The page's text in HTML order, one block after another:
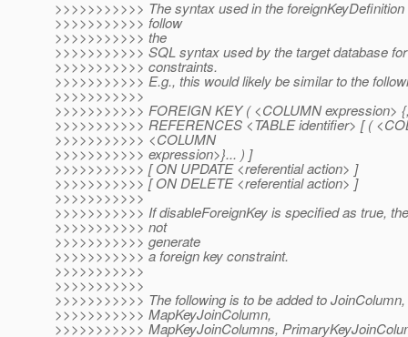
>>>>>>>>>>> The syntax used in the
>>>>>>>>>>> follow
>>>>>>>>>>> the
>>>>>>>>>>> SQL syntax used by the target database
>>>>>>>>>>> constraints.
>>>>>>>>>>> E.g., this would likely be similar to the
>>>>>>>>>>>
>>>>>>>>>>> FOREIGN KEY ( <COLUMN expression>
>>>>>>>>>>> REFERENCES <TABLE identifier> [ (
>>>>>>>>>>> <COLUMN
>>>>>>>>>>> expression>}... ) ]
>>>>>>>>>>> [ ON UPDATE <referential action> ]
>>>>>>>>>>> [ ON DELETE <referential action> ]
>>>>>>>>>>>
>>>>>>>>>>> If disableForeignKey is specified as true,
>>>>>>>>>>> not
>>>>>>>>>>> generate
>>>>>>>>>>> a foreign key constraint.
>>>>>>>>>>>
>>>>>>>>>>>
>>>>>>>>>>> The following is to be added to
>>>>>>>>>>> MapKeyJoinColumn,
>>>>>>>>>>> MapKeyJoinColumns,